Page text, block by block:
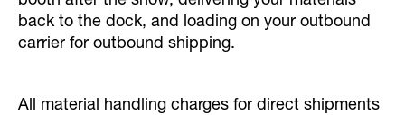
back to the dock, and loading on your outbound
carrier for outbound shipping.
All material handling charges for direct shipments